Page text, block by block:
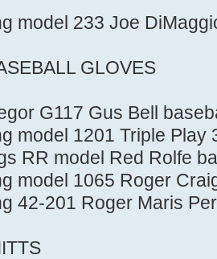
model 233 Joe
GLOVES
G117 Gus Bell
model 1201 Triple Play
RR model Red Rolfe
model 1065 Roger
42-201 Roger Maris